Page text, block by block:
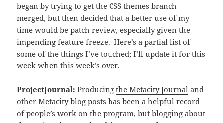
began by trying to getthe CSS themes branch
merged, but then decided that a better use of my
time would be patch review, especially giventhe
impending feature freeze. Here’sa partial list of
some of the things I’ve touched; I’ll update it for this
week when this week’s over.
ProjectJournal:Producingthe Metacity Journal and
other Metacity blog posts has been a helpful record
of people’s work on the program, but blogging about